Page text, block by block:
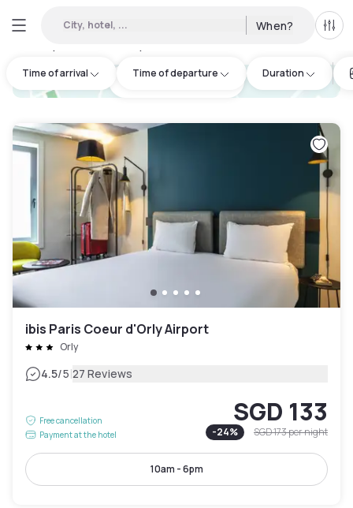
City, hotel, ... When? All
Time of arrival Time of departure Duration
hotel.cta.view_map
ibis Paris Coeur d'Orly Airport
Orly
4.5/5|27 Reviews
Free cancellation
Payment at the hotel
SGD 133
-24% SGD 173per night
10am - 6pm